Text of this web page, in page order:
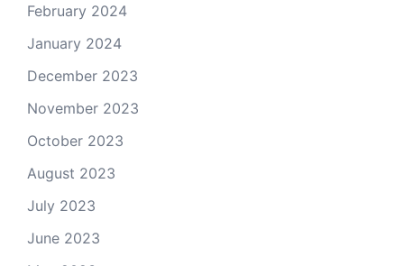
February 2024
January 2024
December 2023
November 2023
October 2023
August 2023
July 2023
June 2023